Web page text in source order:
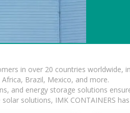
in over 20 countries worldwide,
Brazil, Mexico, and more.
and energy storage solutions
solutions, IMK CONTAINERS